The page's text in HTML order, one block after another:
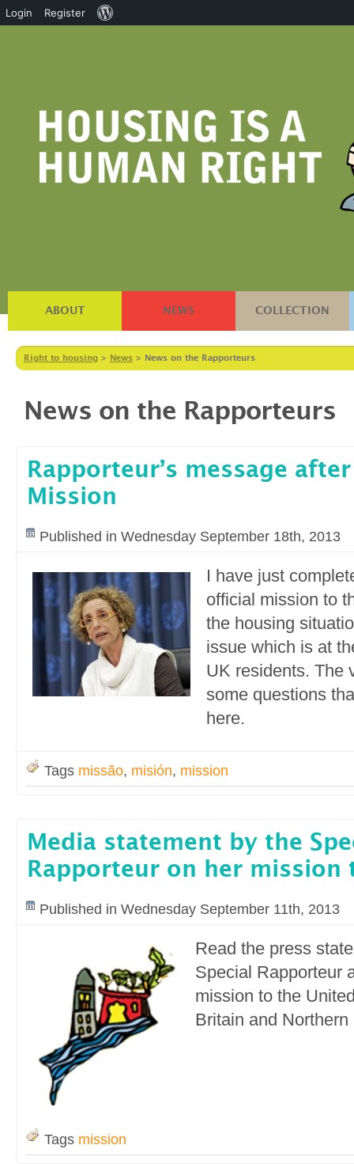
ABOUT NEWS COLLECTION
Right to housing > News > News on the Rapporteurs
News on the Rapporteurs
Rapporteur’s message
Mission
Published in Wednesday September 18th, 2013
I have just
official mission to
the housing
issue which is at
UK residents. The
some questions
here.
Tags missão, misión, mission
Media statement by the
Rapporteur on her mission
Published in Wednesday September 11th, 2013
Read the press
Special Rapporteur
mission to the
Britain and Northern
Tags mission
Login Register